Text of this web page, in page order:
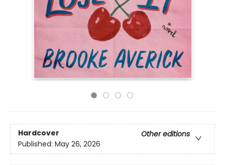
Hardcover
Other editions
Published: May 26, 2026